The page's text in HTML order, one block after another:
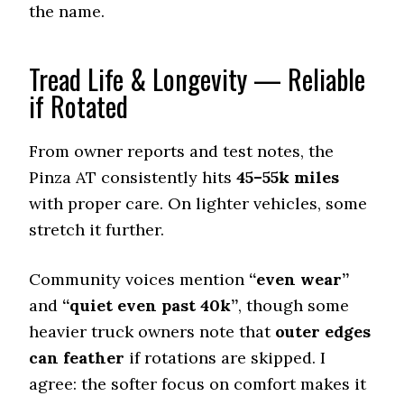
Dry Cornering (g-force)
0.72 (6)
179 (7)
Wet Traction (Standing)
0.48 (7)
Winter Stopping (25–0 mph)
Snow Acceleration (0–12 mph)
45.5 (7)
49 (8)
7 (10)
the name.
Tread Life & Longevity — Reliable
if Rotated
From owner reports and test notes, the
Pinza AT consistently hits45–55k miles
with proper care. On lighter vehicles, some
stretch it further.
Community voices mention “even wear”
and “quiet even past 40k”, though some
heavier truck owners note that outer edges
can feather if rotations are skipped. I
agree: the softer focus on comfort makes it